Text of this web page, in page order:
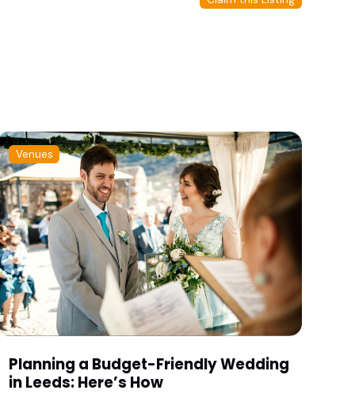
Venues
Planning a Budget-Friendly Wedding
in Leeds: Here’s How